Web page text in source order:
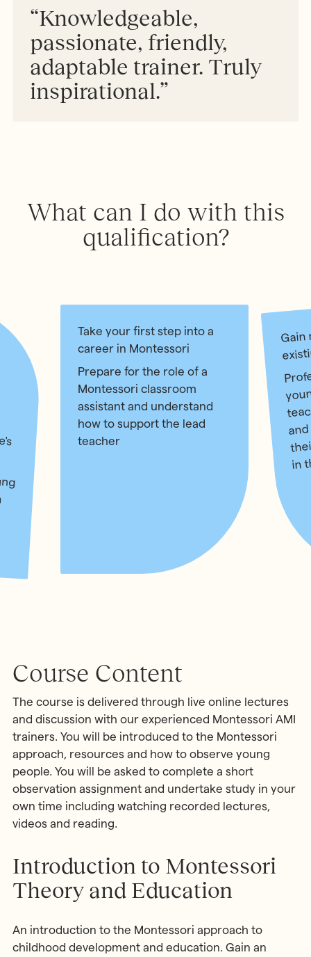
“Knowledgeable,
passionate, friendly,
adaptable trainer. Truly
inspirational.”
What can I do with this
qualification?
a
Take your first step into a
career in Montessori
Prepare for the role of a
Montessori classroom
assistant and understand
how to support the lead
teacher
Gain
in
Course Content
The course is delivered through live online lectures
and discussion with our experienced Montessori AMI
trainers. You will be introduced to the Montessori
approach, resources and how to observe young
people. You will be asked to complete a short
observation assignment and undertake study in your
own time including watching recorded lectures,
videos and reading.
Introduction to Montessori
Theory and Education
An introduction to the Montessori approach to
childhood development and education. Gain an